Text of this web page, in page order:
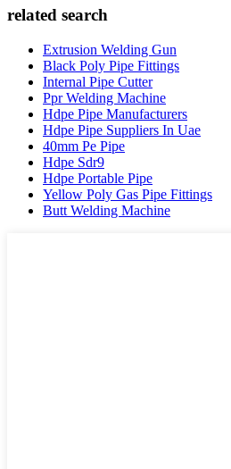
related search
Extrusion Welding Gun
Black Poly Pipe Fittings
Internal Pipe Cutter
Ppr Welding Machine
Hdpe Pipe Manufacturers
Hdpe Pipe Suppliers In Uae
40mm Pe Pipe
Hdpe Sdr9
Hdpe Portable Pipe
Yellow Poly Gas Pipe Fittings
Butt Welding Machine